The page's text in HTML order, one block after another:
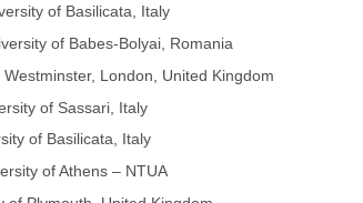
of Basilicata, Italy
of Babes-Bolyai, Romania
London, United Kingdom
of Sassari, Italy
of Basilicata, Italy
of Athens – NTUA